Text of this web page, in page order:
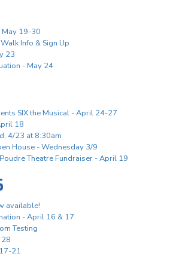
May 19-30
Info & Sign Up
23
- May 24
SIX the Musical - April 24-27
18
4/23 at 8:30am
House - Wednesday 3/9
Theatre Fundraiser - April 19
available!
- April 16 & 17
Testing
21